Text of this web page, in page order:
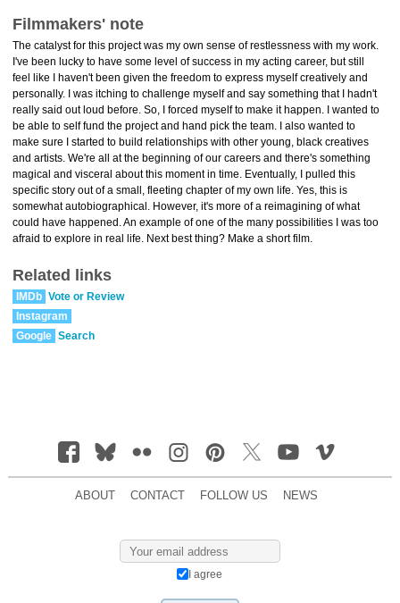
Filmmakers' note
The catalyst for this project was my own sense of restlessness with my work.
I've been lucky to have some level of success in my acting career, but still
feel like I haven't been given the freedom to express myself creatively and
personally. I was itching to challenge myself and say something that I hadn't
really said out loud before. So, I forced myself to make it happen. I wanted to
be able to self fund the project and hand pick the team. I also wanted to
make sure I started to build relationships with other young, black creatives
and artists. We're all at the beginning of our careers and there's something
magical and visceral about this moment in time. Eventually, I pulled this
specific story out of a small, fleeting chapter of my own life. Yes, this is
somewhat autobiographical. However, it's more of a reimagining of what
could have happened. An example of one of the many possibilities I was too
afraid to explore in real life. Next best thing? Make a short film.
Related links
IMDb Vote or Review
Instagram
Google Search
ABOUT CONTACT FOLLOW US NEWS
I agree